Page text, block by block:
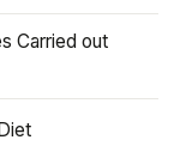
Carried out